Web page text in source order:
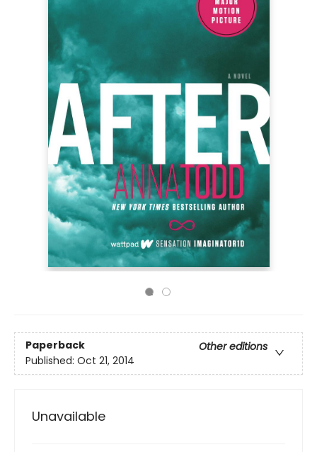
Paperback
Other editions
Published: Oct 21, 2014
Unavailable